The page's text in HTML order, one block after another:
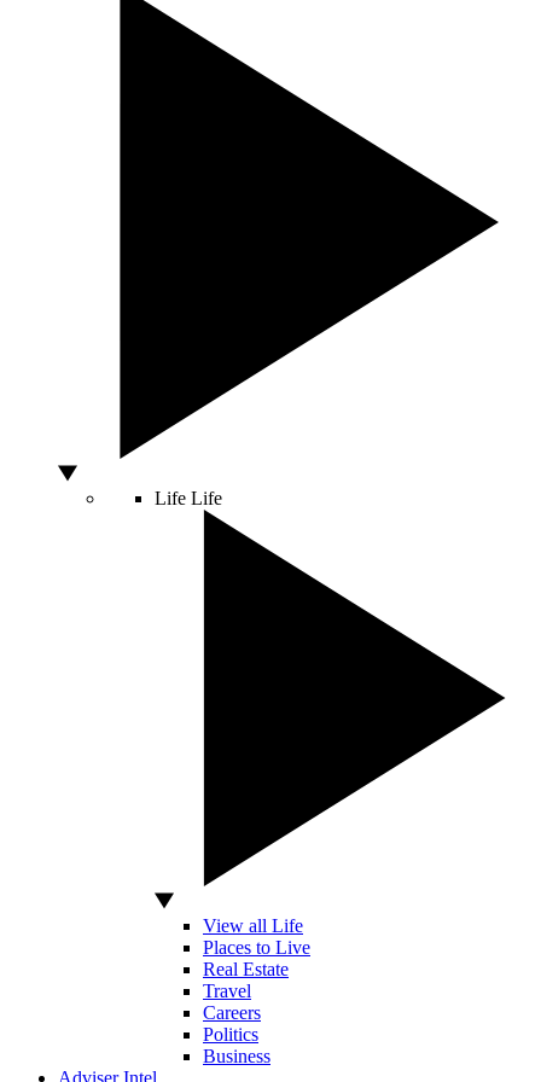
Life Life
View all Life
Places to Live
Real Estate
Travel
Careers
Politics
Business
Adviser Intel